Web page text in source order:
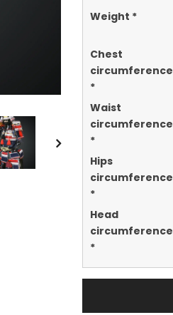
Weight *
Chest
circumference
*
Waist
circumference
*
Hips
circumference
*
Head
circumference
*